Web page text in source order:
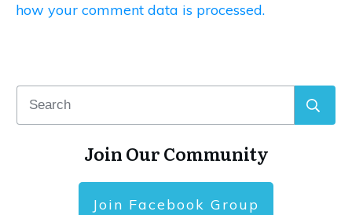
how your comment data is processed.
Join Our Community
Join Facebook Group